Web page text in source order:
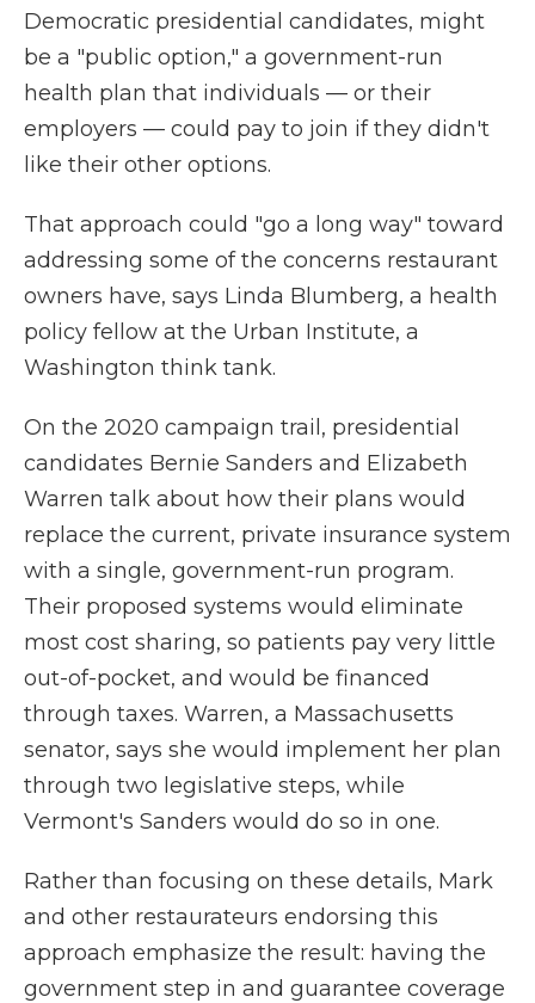
Democratic presidential candidates, might
be a "public option," a government-run
health plan that individuals — or their
employers — could pay to join if they didn't
like their other options.
That approach could "go a long way" toward
addressing some of the concerns restaurant
owners have, says Linda Blumberg, a health
policy fellow at the Urban Institute, a
Washington think tank.
On the 2020 campaign trail, presidential
candidates Bernie Sanders and Elizabeth
Warren talk about how their plans would
replace the current, private insurance system
with a single, government-run program.
Their proposed systems would eliminate
most cost sharing, so patients pay very little
out-of-pocket, and would be financed
through taxes. Warren, a Massachusetts
senator, says she would implement her plan
through two legislative steps, while
Vermont's Sanders would do so in one.
Rather than focusing on these details, Mark
and other restaurateurs endorsing this
approach emphasize the result: having the
government step in and guarantee coverage